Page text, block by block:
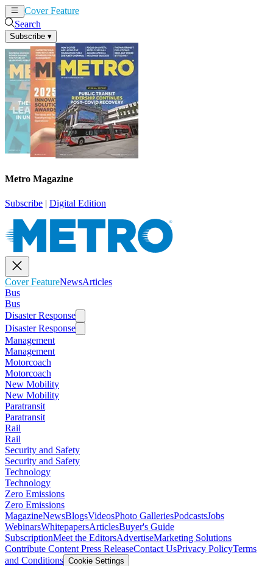
Cover Feature
Search
Subscribe ▾
Metro Magazine
Subscribe | Digital Edition
Cover FeatureNewsArticles
Bus
Bus
Disaster Response
Disaster Response
Management
Management
Motorcoach
Motorcoach
New Mobility
New Mobility
Paratransit
Paratransit
Rail
Rail
Security and Safety
Security and Safety
Technology
Technology
Zero Emissions
Zero Emissions
MagazineNewsBlogsVideosPhoto GalleriesPodcastsJobs
WebinarsWhitepapersArticlesBuyer's Guide
SubscriptionMeet the EditorsAdvertiseMarketing Solutions
Contribute Content Press ReleaseContact UsPrivacy PolicyTerms
and Conditions Cookie Settings